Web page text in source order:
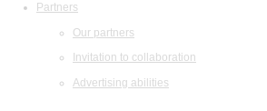
Partners
Our partners
Invitation to collaboration
Advertising abilities